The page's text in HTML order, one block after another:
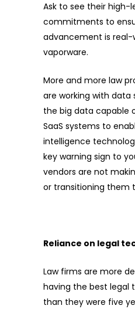
Ask to see their high-
commitments to
advancement is real-
vaporware.
More and more law
are working with data
the big data capable
SaaS systems to
intelligence
key warning sign to
vendors are not
or transitioning them
Reliance on legal
Law firms are more
having the best legal
than they were five